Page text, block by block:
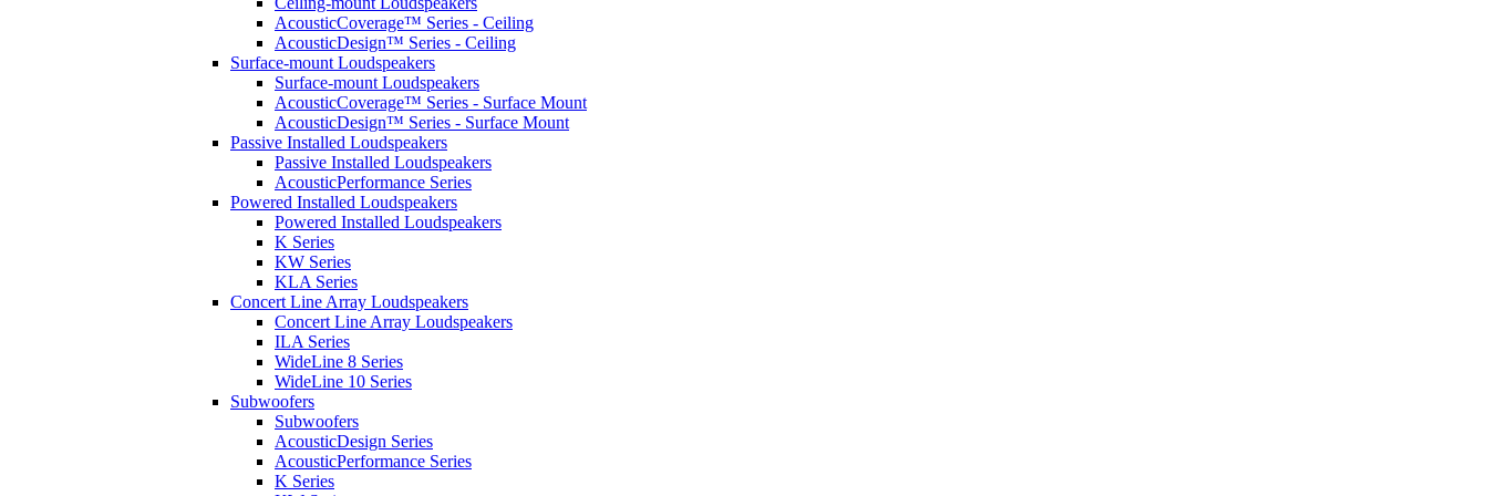
AcousticCoverage™ Series - Ceiling
AcousticDesign™ Series - Ceiling
Surface-mount Loudspeakers
Surface-mount Loudspeakers
AcousticCoverage™ Series - Surface Mount
AcousticDesign™ Series - Surface Mount
Passive Installed Loudspeakers
Passive Installed Loudspeakers
AcousticPerformance Series
Powered Installed Loudspeakers
Powered Installed Loudspeakers
K Series
KW Series
KLA Series
Concert Line Array Loudspeakers
Concert Line Array Loudspeakers
ILA Series
WideLine 8 Series
WideLine 10 Series
Subwoofers
Subwoofers
AcousticDesign Series
AcousticPerformance Series
K Series